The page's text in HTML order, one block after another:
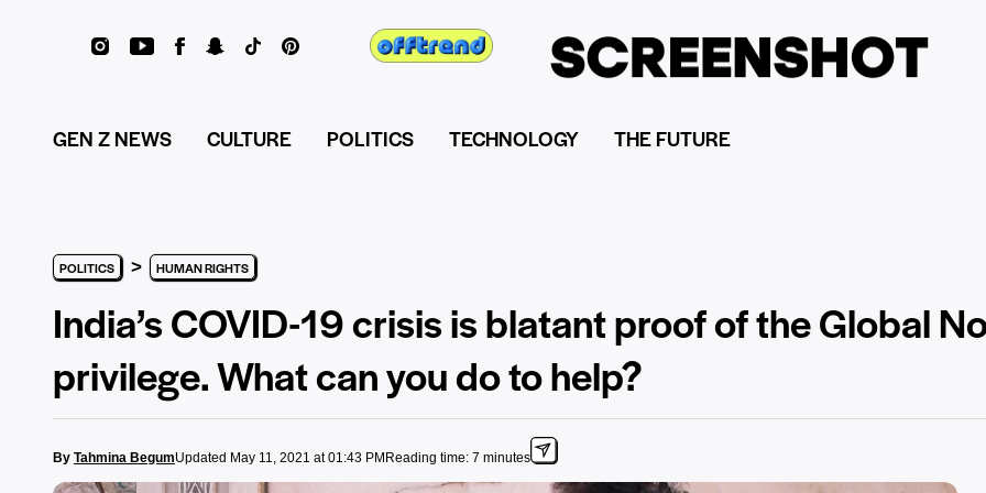
GEN Z NEWS CULTURE POLITICS TECHNOLOGY THE FUTURE
POLITICS > HUMAN RIGHTS
India’s COVID-19 crisis is blatant proof of the Global
privilege. What can you do to help?
By Tahmina BegumUpdated May 11, 2021 at 01:43 PM Reading time: 7 minutes